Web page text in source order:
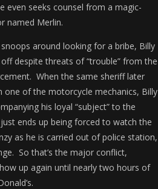
even seeks counsel from a magic-
named Merlin.
around looking for a bribe, Billy
despite threats of “trouble” from the
When the same sheriff later
one of the motorcycle mechanics, Billy
his loyal “subject” to the
ends up being forced to watch the
as he is carried out of police station,
So that’s the major conflict,
up again until nearly two hours of